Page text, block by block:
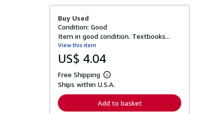
Buy Used
Condition: Good
Item in good condition. Textbooks...
View this item
US$ 4.04
Free Shipping
L
e
n
Ships within U.S.A.
Add to basket